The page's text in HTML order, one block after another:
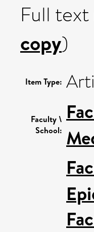
Full
copy)
Item Type:
Faculty \
School: